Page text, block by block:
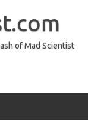
of Mad Scientist